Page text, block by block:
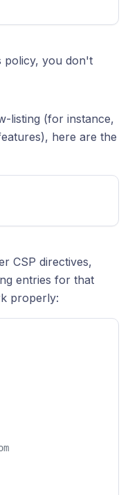
policy, you don't
listing (for instance,
here are the
CSP directives,
entries for that
properly: